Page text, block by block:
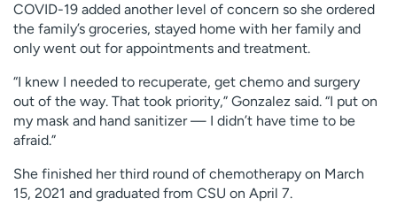
COVID-19 added another level of concern so she ordered
the family’s groceries, stayed home with her family and
only went out for appointments and treatment.
“I knew I needed to recuperate, get chemo and surgery
out of the way. That took priority,” Gonzalez said. “I put on
my mask and hand sanitizer — I didn’t have time to be
afraid.”
She finished her third round of chemotherapy on March
15, 2021 and graduated from CSU on April 7.